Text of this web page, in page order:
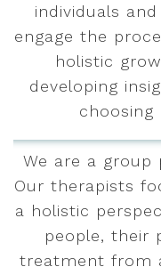
individuals
engage the
holistic
developing
choosing
We are a group
Our therapists
a holistic
people, their
treatment from